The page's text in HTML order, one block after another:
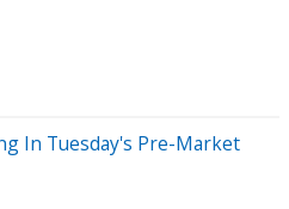
In Tuesday's Pre-Market